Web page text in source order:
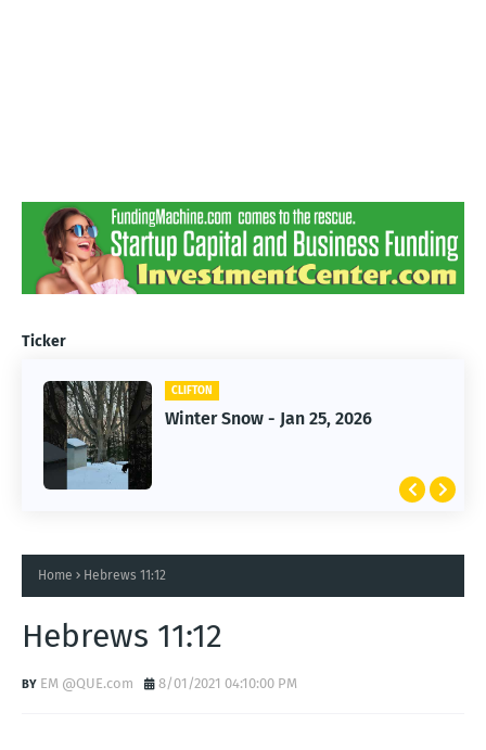
Ticker
CLIFTON
Winter Snow - Jan 25, 2026
CLIFTON
Jan 25, 2026 Winter Storm
Home Hebrews 11:12
Hebrews 11:12
EM @QUE.com 8/01/2021 04:10:00 PM